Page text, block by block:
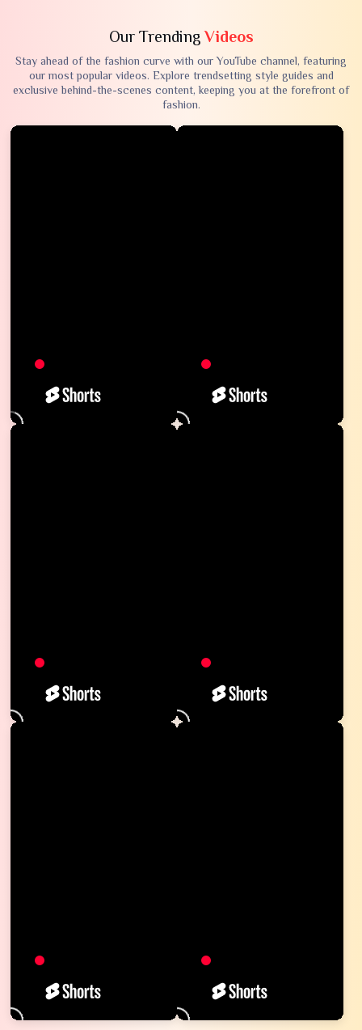
Our TrendingVideos
Stay ahead of the fashion curve with our YouTube channel, featuring
our most popular videos. Explore trendsetting style guides and
exclusive behind-the-scenes content, keeping you at the forefront of
fashion.